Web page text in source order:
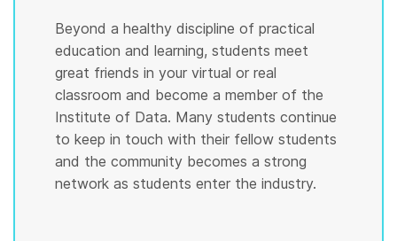
Beyond a healthy discipline of practical
education and learning, students meet
great friends in your virtual or real
classroom and become a member of the
Institute of Data. Many students continue
to keep in touch with their fellow students
and the community becomes a strong
network as students enter the industry.